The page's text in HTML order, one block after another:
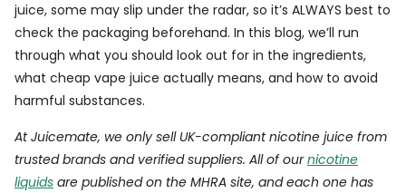
juice, some may slip under the radar, so it’s ALWAYS best to
check the packaging beforehand. In this blog, we’ll run
through what you should look out for in the ingredients,
what cheap vape juice actually means, and how to avoid
harmful substances.
At Juicemate, we only sell UK-compliant nicotine juice from
trusted brands and verified suppliers. All of our nicotine
liquids are published on the MHRA site, and each one has